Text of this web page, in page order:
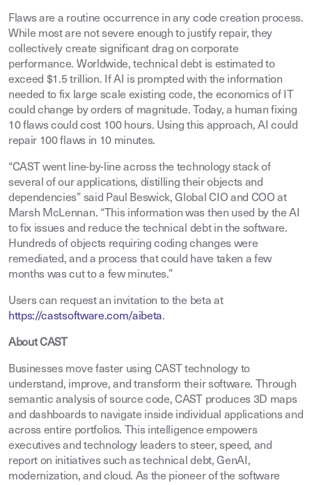
Flaws are a routine occurrence in any code creation process.
While most are not severe enough to justify repair, they
collectively create significant drag on corporate
performance. Worldwide, technical debt is estimated to
exceed $1.5 trillion. If AI is prompted with the information
needed to fix large scale existing code, the economics of IT
could change by orders of magnitude. Today, a human fixing
10 flaws could cost 100 hours. Using this approach, AI could
repair 100 flaws in 10 minutes.
“CAST went line-by-line across the technology stack of
several of our applications, distilling their objects and
dependencies” said Paul Beswick, Global CIO and COO at
Marsh McLennan. “This information was then used by the AI
to fix issues and reduce the technical debt in the software.
Hundreds of objects requiring coding changes were
remediated, and a process that could have taken a few
months was cut to a few minutes.”
Users can request an invitation to the beta at
https://castsoftware.com/aibeta.
About CAST
Businesses move faster using CAST technology to
understand, improve, and transform their software. Through
semantic analysis of source code, CAST produces 3D maps
and dashboards to navigate inside individual applications and
across entire portfolios. This intelligence empowers
executives and technology leaders to steer, speed, and
report on initiatives such as technical debt, GenAI,
modernization, and cloud. As the pioneer of the software